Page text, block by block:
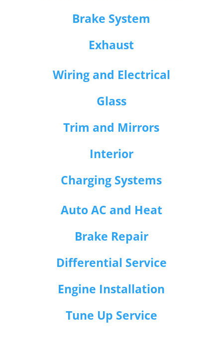
Brake System
Exhaust
Wiring and Electrical
Glass
Trim and Mirrors
Interior
Charging Systems
Auto AC and Heat
Brake Repair
Differential Service
Engine Installation
Tune Up Service